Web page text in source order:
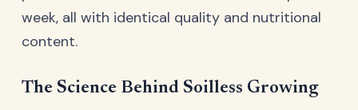
week, all with identical quality and nutritional
content.
The Science Behind Soilless Growing